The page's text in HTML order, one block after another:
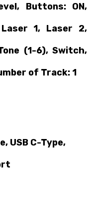
Buttons: ON,
Laser 1, Laser 2,
(1-6), Switch,
of Track: 1
USB C-Type,